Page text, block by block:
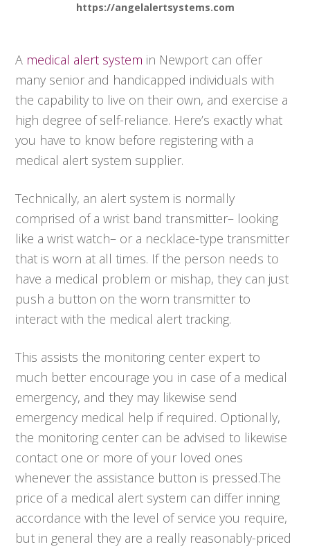
https://angelalertsystems.com
A medical alert system in Newport can offer
many senior and handicapped individuals with
the capability to live on their own, and exercise a
high degree of self-reliance. Here’s exactly what
you have to know before registering with a
medical alert system supplier.
Technically, an alert system is normally
comprised of a wrist band transmitter– looking
like a wrist watch– or a necklace-type transmitter
that is worn at all times. If the person needs to
have a medical problem or mishap, they can just
push a button on the worn transmitter to
interact with the medical alert tracking.
This assists the monitoring center expert to
much better encourage you in case of a medical
emergency, and they may likewise send
emergency medical help if required. Optionally,
the monitoring center can be advised to likewise
contact one or more of your loved ones
whenever the assistance button is pressed.The
price of a medical alert system can differ inning
accordance with the level of service you require,
but in general they are a really reasonably-priced